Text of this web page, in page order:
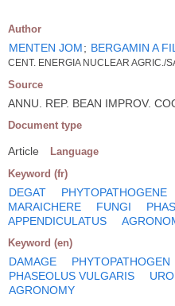
Author
MENTEN JOM; BERGAMIN A
CENT. ENERGIA NUCLEAR AGRIC./
Source
ANNU. REP. BEAN IMPROV.
Document type
Article Language
Keyword (fr)
DEGAT PHYTOPATHOGENE
MARAICHERE
FUNGI
APPENDICULATUS
Keyword (en)
DAMAGE PHYTOPATHOGEN
PHASEOLUS VULGARIS
AGRONOMY